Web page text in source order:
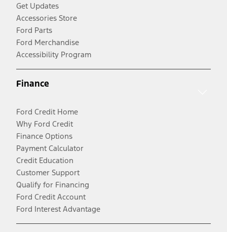
Get Updates
Accessories Store
Ford Parts
Ford Merchandise
Accessibility Program
Finance
Ford Credit Home
Why Ford Credit
Finance Options
Payment Calculator
Credit Education
Customer Support
Qualify for Financing
Ford Credit Account
Ford Interest Advantage